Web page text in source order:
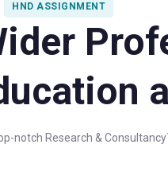
HND ASSIGNMENT
notch Research & Consultancy